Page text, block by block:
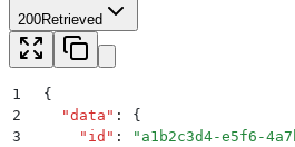
200Retrieved
1
{
2
  "
data " :
{
3
    "
id " : " a1b2c3d4-e5f6-